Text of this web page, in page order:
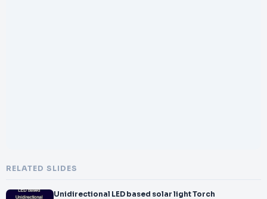
RELATED SLIDES
Unidirectional LED based solar light Torch